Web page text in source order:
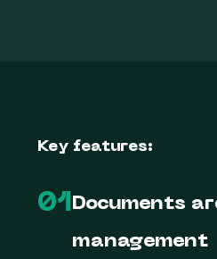
Key features:
01 Documents
management